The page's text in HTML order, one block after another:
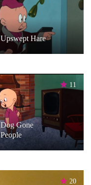
Upswept Hare
11
Dog Gone
People
20